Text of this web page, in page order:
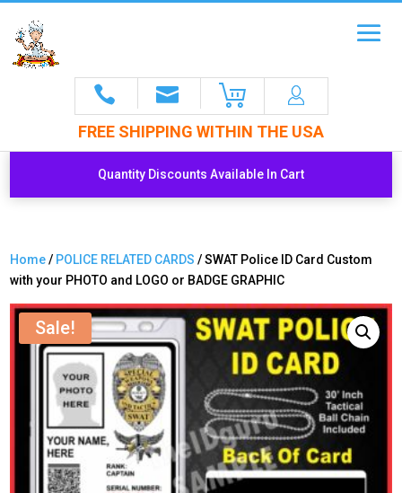
FREE SHIPPING WITHIN THE USA
Quantity Discounts Available In Cart
Home/ POLICE RELATED CARDS / SWAT Police ID Card Custom
with your PHOTO and LOGO or BADGE GRAPHIC
Sale!